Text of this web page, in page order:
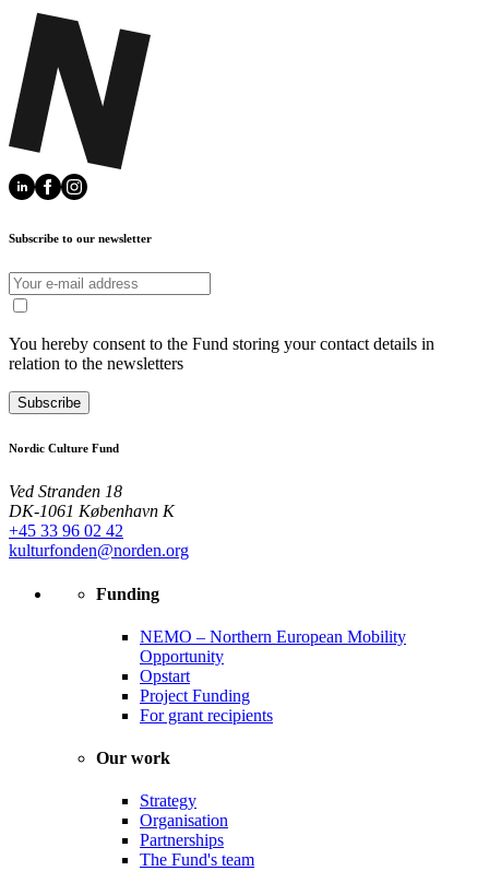
Subscribe to our newsletter
You hereby consent to the Fund storing your contact details in
relation to the newsletters
Subscribe
Nordic Culture Fund
Ved Stranden 18
DK-1061 København K
+45 33 96 02 42
kulturfonden@norden.org
Funding
NEMO – Northern European Mobility
Opportunity
Opstart
Project Funding
For grant recipients
Our work
Strategy
Organisation
Partnerships
The Fund's team